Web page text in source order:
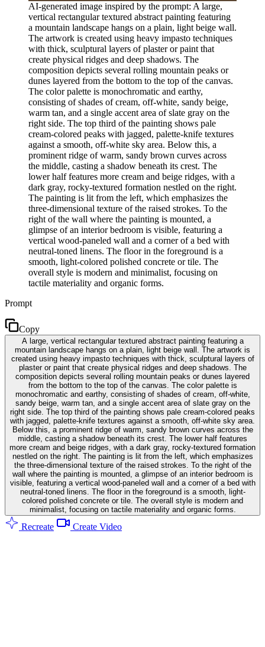
AI-generated image inspired by the prompt: A large,
vertical rectangular textured abstract painting featuring
a mountain landscape hangs on a plain, light beige wall.
The artwork is created using heavy impasto techniques
with thick, sculptural layers of plaster or paint that
create physical ridges and deep shadows. The
composition depicts several rolling mountain peaks or
dunes layered from the bottom to the top of the canvas.
The color palette is monochromatic and earthy,
consisting of shades of cream, off-white, sandy beige,
warm tan, and a single accent area of slate gray on the
right side. The top third of the painting shows pale
cream-colored peaks with jagged, palette-knife textures
against a smooth, off-white sky area. Below this, a
prominent ridge of warm, sandy brown curves across
the middle, casting a shadow beneath its crest. The
lower half features more cream and beige ridges, with a
dark gray, rocky-textured formation nestled on the right.
The painting is lit from the left, which emphasizes the
three-dimensional texture of the raised strokes. To the
right of the wall where the painting is mounted, a
glimpse of an interior bedroom is visible, featuring a
vertical wood-paneled wall and a corner of a bed with
neutral-toned linens. The floor in the foreground is a
smooth, light-colored polished concrete or tile. The
overall style is modern and minimalist, focusing on
tactile materiality and organic forms.
Prompt
Copy
A large, vertical rectangular textured abstract painting featuring a
mountain landscape hangs on a plain, light beige wall. The artwork is
created using heavy impasto techniques with thick, sculptural layers of
plaster or paint that create physical ridges and deep shadows. The
composition depicts several rolling mountain peaks or dunes layered
from the bottom to the top of the canvas. The color palette is
monochromatic and earthy, consisting of shades of cream, off-white,
sandy beige, warm tan, and a single accent area of slate gray on the
right side. The top third of the painting shows pale cream-colored peaks
with jagged, palette-knife textures against a smooth, off-white sky area.
Below this, a prominent ridge of warm, sandy brown curves across the
middle, casting a shadow beneath its crest. The lower half features
more cream and beige ridges, with a dark gray, rocky-textured formation
nestled on the right. The painting is lit from the left, which emphasizes
the three-dimensional texture of the raised strokes. To the right of the
wall where the painting is mounted, a glimpse of an interior bedroom is
visible, featuring a vertical wood-paneled wall and a corner of a bed with
neutral-toned linens. The floor in the foreground is a smooth, light-
colored polished concrete or tile. The overall style is modern and
minimalist, focusing on tactile materiality and organic forms.
Recreate Create Video